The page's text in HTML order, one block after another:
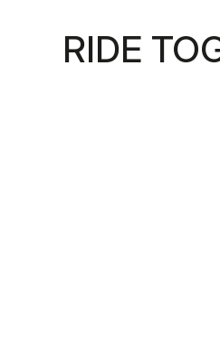
RIDE